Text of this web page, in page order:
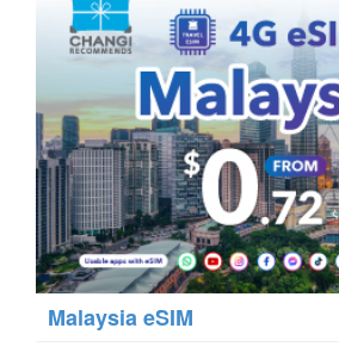
Malaysia eSIM